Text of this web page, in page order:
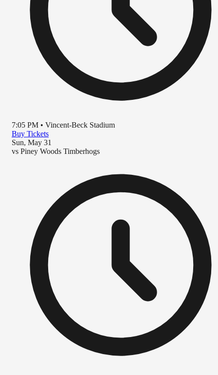
7:05 PM • Vincent-Beck Stadium
Buy Tickets
Sun, May 31
vs Piney Woods Timberhogs